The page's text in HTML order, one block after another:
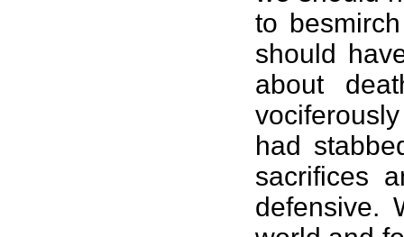
to
should
about
had
sacrifices
defensive.